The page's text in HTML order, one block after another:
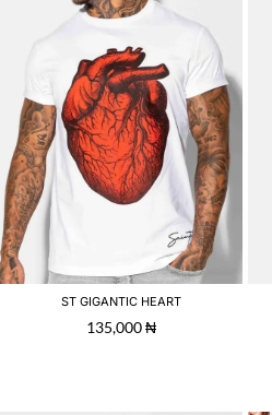
ST GIGANTIC HEART
135,000₦